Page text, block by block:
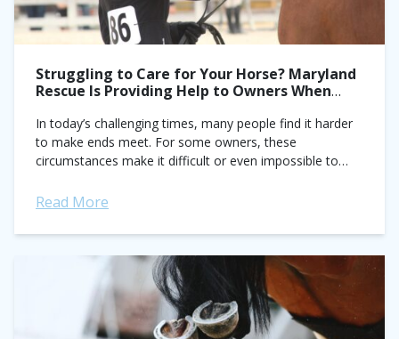
Struggling to Care for Your Horse? Maryland
Rescue Is Providing Help to Owners When
In today’s challenging times, many people find it harder
to make ends meet. For some owners, these
circumstances make it difficult or even impossible to
Read More